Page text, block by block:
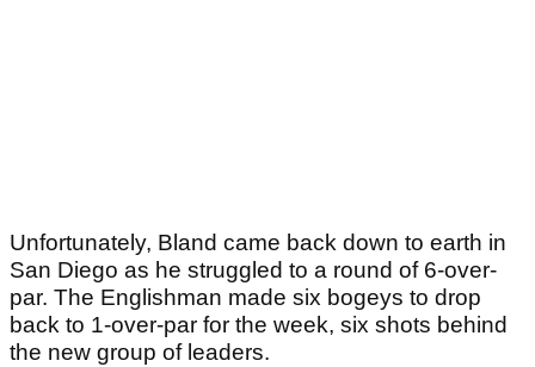
Unfortunately, Bland came back down to earth in
San Diego as he struggled to a round of 6-over-
par. The Englishman made six bogeys to drop
back to 1-over-par for the week, six shots behind
the new group of leaders.